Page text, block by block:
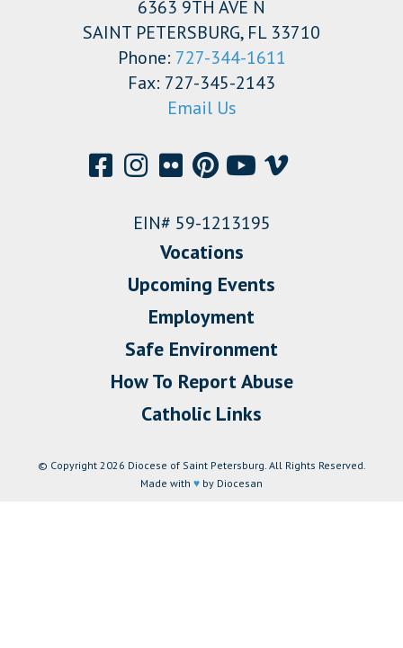
6363 9TH AVE N
SAINT PETERSBURG, FL 33710
Phone: 727-344-1611
Fax: 727-345-2143
Email Us
EIN# 59-1213195
Vocations
Upcoming Events
Employment
Safe Environment
How To Report Abuse
Catholic Links
© Copyright 2026 Diocese of Saint Petersburg. All Rights Reserved.
Made with ♥ by Diocesan